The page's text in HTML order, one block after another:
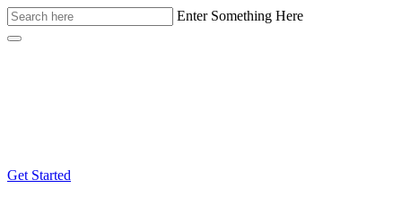
Enter Something Here
Get Started